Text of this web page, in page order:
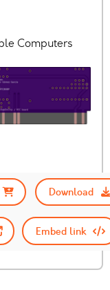
Computers
Download
Embed link